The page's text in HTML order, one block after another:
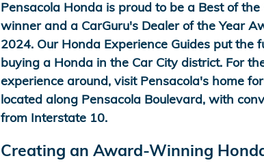
Pensacola Honda is proud to be a Best of
winner and a CarGuru's Dealer of the Year
2024. Our Honda Experience Guides put the
buying a Honda in the Car City district. For
experience around, visit Pensacola's home
located along Pensacola Boulevard, with
from Interstate 10.
Creating an Award-Winning